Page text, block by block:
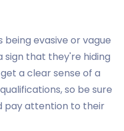
being evasive or vague
sign that they're hiding
a clear sense of a
so be sure
pay attention to their